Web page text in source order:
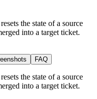
the state of a source
into a target ticket.
FAQ
the state of a source
into a target ticket.